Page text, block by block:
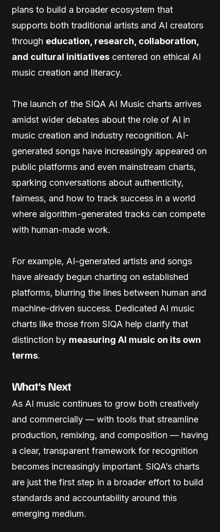
plans to build a broader ecosystem that
supports both traditional artists and AI creators
through education, research, collaboration,
and cultural initiatives centered on ethical AI
music creation and literacy.
The launch of the SIQA AI Music charts arrives
amidst wider debates about the role of AI in
music creation and industry recognition. AI-
generated songs have increasingly appeared on
public platforms and even mainstream charts,
sparking conversations about authenticity,
fairness, and how to track success in a world
where algorithm-generated tracks can compete
with human-made work.
For example, AI-generated artists and songs
have already begun charting on established
platforms, blurring the lines between human and
machine-driven success. Dedicated AI music
charts like those from SIQA help clarify that
distinction by measuring AI music on its own
terms.
What’s Next
As AI music continues to grow both creatively
and commercially — with tools that streamline
production, remixing, and composition — having
a clear, transparent framework for recognition
becomes increasingly important. SIQA’s charts
are just the first step in a broader effort to build
standards and accountability around this
emerging medium.